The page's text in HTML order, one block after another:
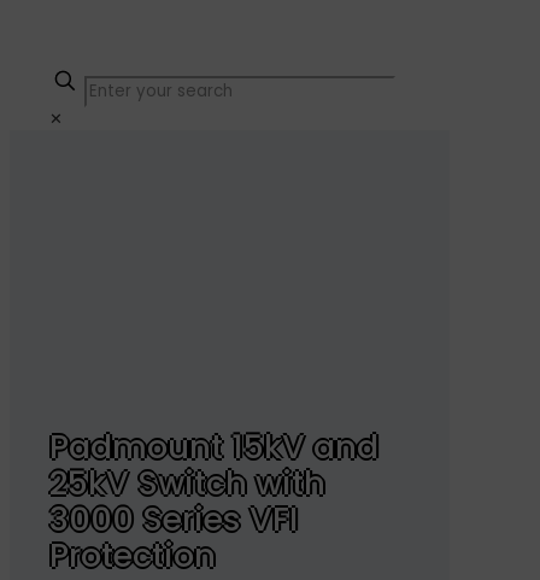
✕
Padmount 15kV and
25kV Switch with
3000 Series VFI
Protection